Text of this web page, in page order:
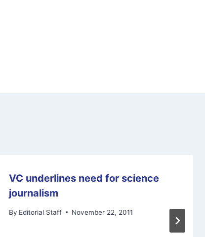
VC underlines need for science
journalism
By Editorial Staff November 22, 2011